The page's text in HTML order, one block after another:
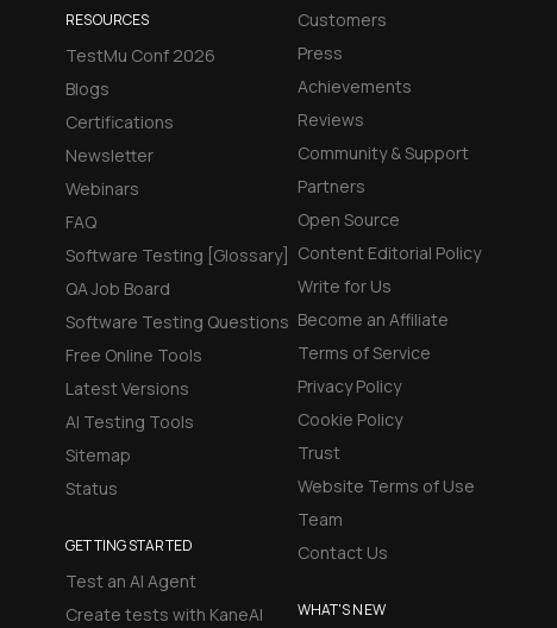
RESOURCES
TestMu Conf 2026
Blogs
Certifications
Newsletter
Webinars
FAQ
Software Testing [Glossary]
QA Job Board
Software Testing Questions
Free Online Tools
Latest Versions
AI Testing Tools
Sitemap
Status
GETTING STARTED
Test an AI Agent
Create tests with KaneAI
Customers
Press
Achievements
Reviews
Community & Support
Partners
Open Source
Content Editorial Policy
Write for Us
Become an Affiliate
Terms of Service
Privacy Policy
Cookie Policy
Trust
Website Terms of Use
Team
Contact Us
WHAT'S NEW